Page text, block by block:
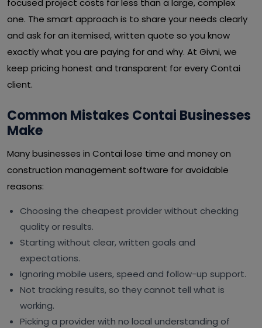
focused project costs far less than a large, complex
one. The smart approach is to share your needs clearly
and ask for an itemised, written quote so you know
exactly what you are paying for and why. At Givni, we
keep pricing honest and transparent for every Contai
client.
Common Mistakes Contai Businesses
Make
Many businesses in Contai lose time and money on
construction management software for avoidable
reasons:
Choosing the cheapest provider without checking
quality or results.
Starting without clear, written goals and
expectations.
Ignoring mobile users, speed and follow-up support.
Not tracking results, so they cannot tell what is
working.
Picking a provider with no local understanding of